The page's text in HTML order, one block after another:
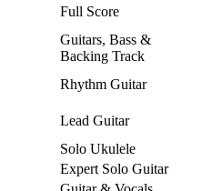
Full Score
Guitars, Bass &
Backing Track
Rhythm Guitar
Lead Guitar
Solo Ukulele
Expert Solo Guitar